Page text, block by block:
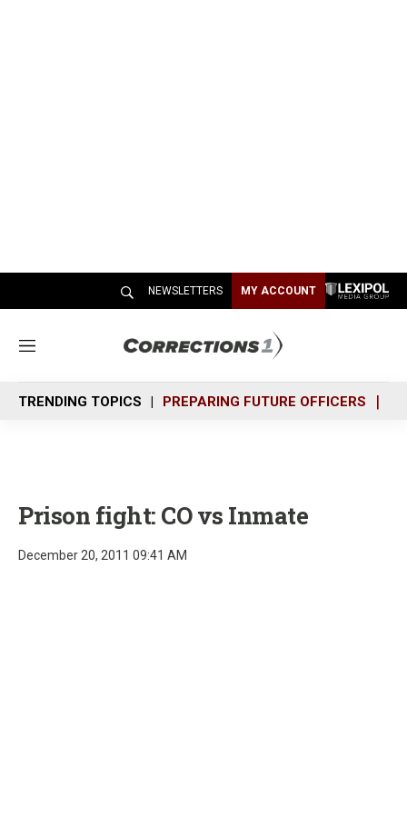
NEWSLETTERS MY ACCOUNT
M
n
u
TRENDING TOPICS PREPARING FUTURE OFFICERS
Prison fight: CO vs Inmate
December 20, 2011 09:41 AM